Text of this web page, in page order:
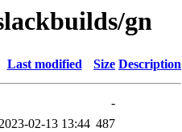
gn
Last modified Size Description
-
02-13 13:44 487